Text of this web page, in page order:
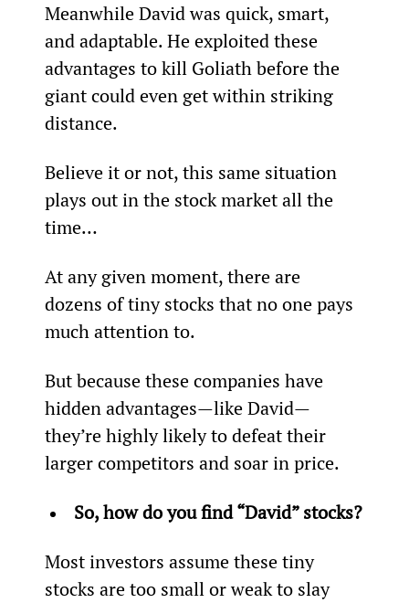
Meanwhile David was quick, smart,
and adaptable. He exploited these
advantages to kill Goliath before the
giant could even get within striking
distance.
Believe it or not, this same situation
plays out in the stock market all the
time…
At any given moment, there are
dozens of tiny stocks that no one pays
much attention to.
But because these companies have
hidden advantages—like David—
they’re highly likely to defeat their
larger competitors and soar in price.
So, how do you find “David” stocks?
Most investors assume these tiny
stocks are too small or weak to slay